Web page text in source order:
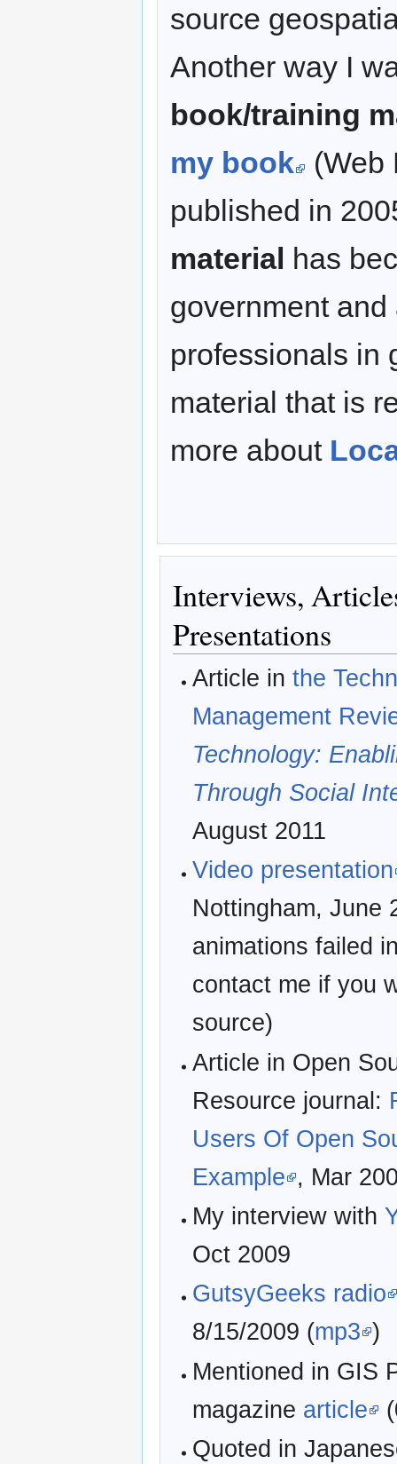
source
Another way I
book/training
my book
(Web
published in
material has
government
professionals in
material that is
more about
Interviews,
Presentations
Article inthe
Management
Technology:
Through Social
August 2011
Video presentation
Nottingham, June
animations failed
contact me if you
source)
Article in Open
Resource journal:
Users Of Open
Example , Mar
My interview with
Oct 2009
GutsyGeeks radio
8/15/2009 (mp3 )
Mentioned in GIS
magazine article
Quoted in